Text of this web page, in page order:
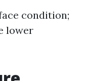
condition;
lower